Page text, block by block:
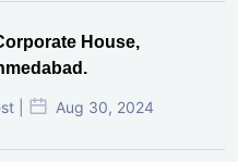
House,
| Aug 30, 2024